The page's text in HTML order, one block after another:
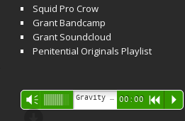
Squid Pro Crow
Grant Bandcamp
Grant Soundcloud
Penitential Originals Playlist
Audio
Player
Vm 00:00 R P